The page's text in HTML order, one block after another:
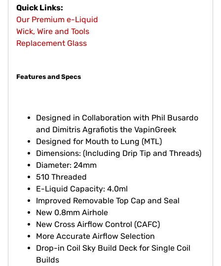
Quick Links:
Our Premium e-Liquid
Wick, Wire and Tools
Replacement Glass
Features and Specs
Designed in Collaboration with Phil Busardo
and Dimitris Agrafiotis the VapinGreek
Designed for Mouth to Lung (MTL)
Dimensions: (Including Drip Tip and Threads)
Diameter: 24mm
510 Threaded
E-Liquid Capacity: 4.0ml
Improved Removable Top Cap and Seal
New 0.8mm Airhole
New Cross Airflow Control (CAFC)
More Accurate Airflow Selection
Drop-in Coil Sky Build Deck for Single Coil
Builds